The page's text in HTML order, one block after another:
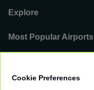
Explore
Most Popular Airports
Cookie Preferences